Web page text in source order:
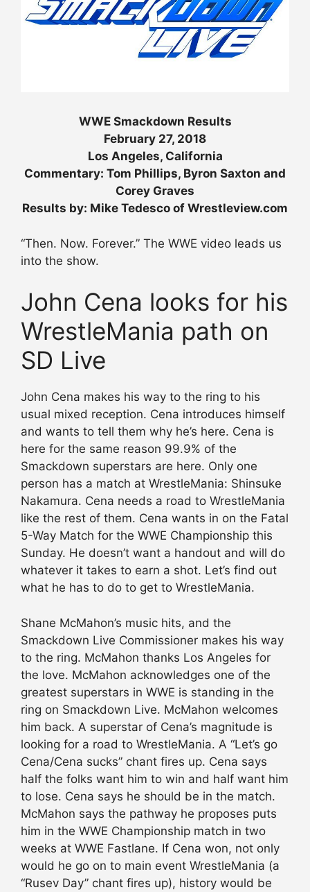
WWE Smackdown Results
February 27, 2018
Los Angeles, California
Commentary: Tom Phillips, Byron Saxton and
Corey Graves
Results by: Mike Tedesco of Wrestleview.com
“Then. Now. Forever.” The WWE video leads us
into the show.
John Cena looks for his
WrestleMania path on
SD Live
John Cena makes his way to the ring to his
usual mixed reception. Cena introduces himself
and wants to tell them why he’s here. Cena is
here for the same reason 99.9% of the
Smackdown superstars are here. Only one
person has a match at WrestleMania: Shinsuke
Nakamura. Cena needs a road to WrestleMania
like the rest of them. Cena wants in on the Fatal
5-Way Match for the WWE Championship this
Sunday. He doesn’t want a handout and will do
whatever it takes to earn a shot. Let’s find out
what he has to do to get to WrestleMania.
Shane McMahon’s music hits, and the
Smackdown Live Commissioner makes his way
to the ring. McMahon thanks Los Angeles for
the love. McMahon acknowledges one of the
greatest superstars in WWE is standing in the
ring on Smackdown Live. McMahon welcomes
him back. A superstar of Cena’s magnitude is
looking for a road to WrestleMania. A “Let’s go
Cena/Cena sucks” chant fires up. Cena says
half the folks want him to win and half want him
to lose. Cena says he should be in the match.
McMahon says the pathway he proposes puts
him in the WWE Championship match in two
weeks at WWE Fastlane. If Cena won, not only
would he go on to main event WrestleMania (a
“Rusev Day” chant fires up), history would be